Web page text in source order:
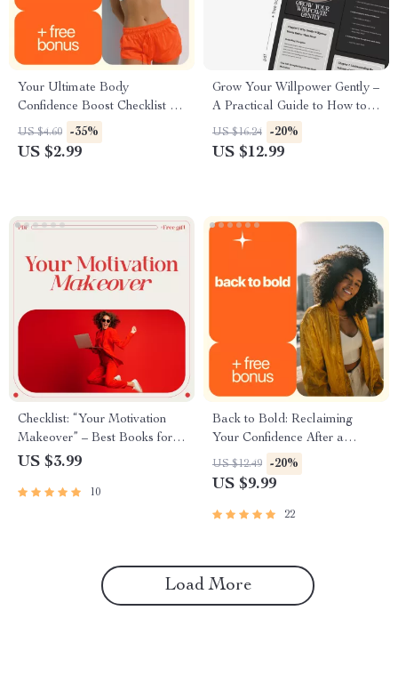
Your Ultimate Body
Confidence Boost Checklist –
How to Be Confident in My
Body
US $4.60 -35%
US $2.99
Grow Your Willpower Gently –
A Practical Guide to How to
Strengthen Willpower Gently |
Mindful Self-Discipline Digital
US $16.24 -20%
US $12.99
Checklist: “Your Motivation
Makeover” – Best Books for
Motivation and Positive
US $3.99
10
Back to Bold: Reclaiming
Your Confidence After a
Breakup – Guide to Regaining
Self-Worth and Confidence
US $12.49 -20%
US $9.99
22
Load More